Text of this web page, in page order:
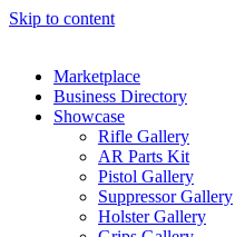
Skip to content
Marketplace
Business Directory
Showcase
Rifle Gallery
AR Parts Kit
Pistol Gallery
Suppressor Gallery
Holster Gallery